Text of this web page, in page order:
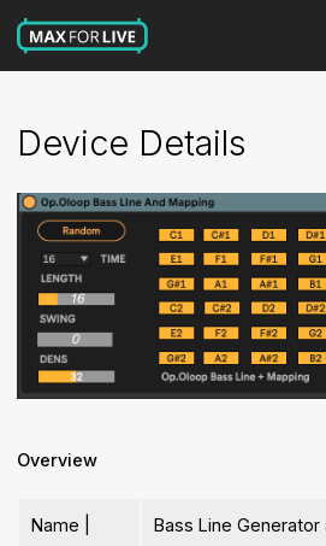
Device Details
Overview
Name |
Bass Line Generator